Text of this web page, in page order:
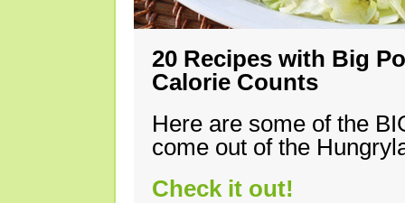
20 Recipes with Big
Calorie Counts
Here are some of the
come out of the
Check it out!